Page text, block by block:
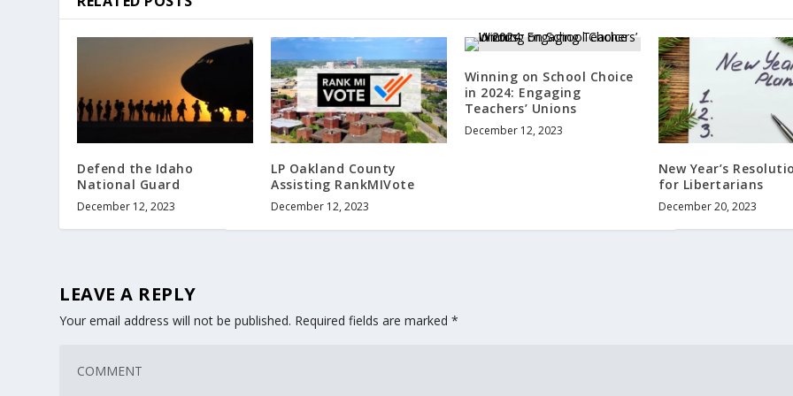
Defend the Idaho
National Guard
December 12, 2023
LP Oakland County
Assisting RankMIVote
December 12, 2023
Winning on School Choice
in 2024: Engaging
Teachers’ Unions
December 12, 2023
New Year’s
for Libertarians
December 20, 2023
LEAVE A REPLY
Your email address will not be published. Required fields are marked*